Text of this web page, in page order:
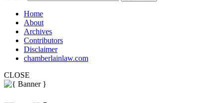
Home
About
Archives
Contributors
Disclaimer
chamberlainlaw.com
CLOSE